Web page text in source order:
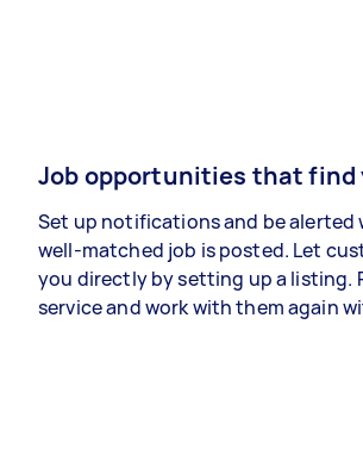
Job opportunities that find
Set up notifications and be alerted
well-matched job is posted. Let
you directly by setting up a listing.
service and work with them again